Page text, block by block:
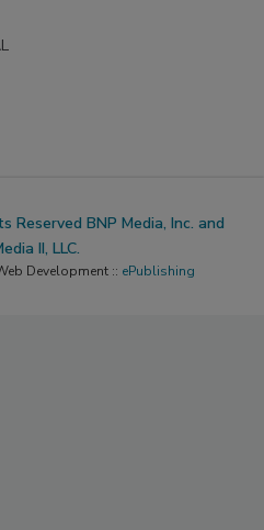
BNP Media, Inc. and
II, LLC.
Development :: ePublishing